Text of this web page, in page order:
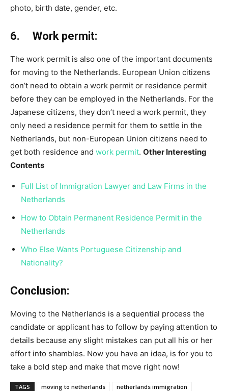
photo, birth date, gender, etc.
6. Work permit:
The work permit is also one of the important documents
for moving to the Netherlands. European Union citizens
don’t need to obtain a work permit or residence permit
before they can be employed in the Netherlands. For the
Japanese citizens, they don’t need a work permit, they
only need a residence permit for them to settle in the
Netherlands, but non-European Union citizens need to
get both residence and work permit. Other Interesting
Contents
Full List of Immigration Lawyer and Law Firms in the
Netherlands
How to Obtain Permanent Residence Permit in the
Netherlands
Who Else Wants Portuguese Citizenship and
Nationality?
Conclusion:
Moving to the Netherlands is a sequential process the
candidate or applicant has to follow by paying attention to
details because any slight mistakes can put all his or her
effort into shambles. Now you have an idea, is for you to
take a bold step and make that move right now!
TAGS moving to netherlands
netherlands immigration